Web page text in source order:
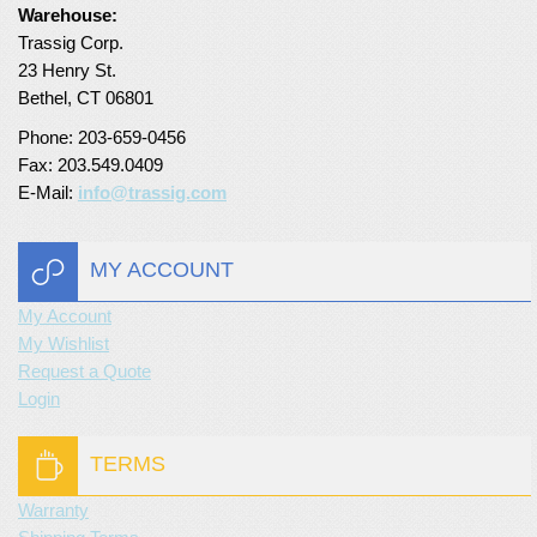
Turf Padding 1″
Warehouse:
Trassig Corp.
23 Henry St.
Bethel, CT 06801
Phone: 203-659-0456
Fax: 203.549.0409
E-Mail: info@trassig.com
MY ACCOUNT
My Account
My Wishlist
Request a Quote
Login
TERMS
Warranty